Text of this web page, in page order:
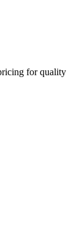
for quality